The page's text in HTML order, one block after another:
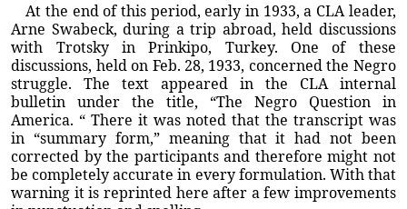
At the end of this period, early in 1933, a CLA leader,
Arne Swabeck, during a trip abroad, held discussions
with Trotsky in Prinkipo, Turkey. One of these
discussions, held on Feb. 28, 1933, concerned the Negro
struggle. The text appeared in the CLA internal
bulletin under the title, “The Negro Question in
America. “ There it was noted that the transcript was
in “summary form,” meaning that it had not been
corrected by the participants and therefore might not
be completely accurate in every formulation. With that
warning it is reprinted here after a few improvements